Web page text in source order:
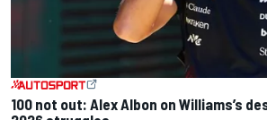
100 not out: Alex Albon on Williams’s